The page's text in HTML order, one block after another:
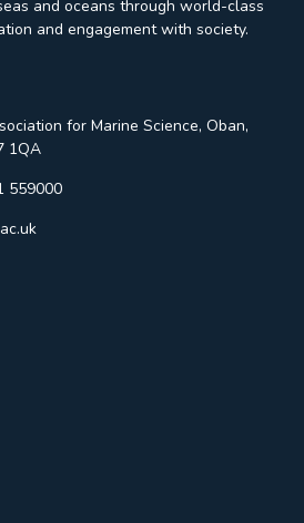
and oceans through world-class
and engagement with society.
for Marine Science, Oban,
1QA
559000